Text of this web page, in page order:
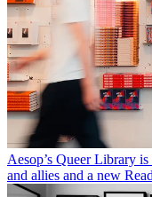
Aesop’s Queer Library
and allies and a new